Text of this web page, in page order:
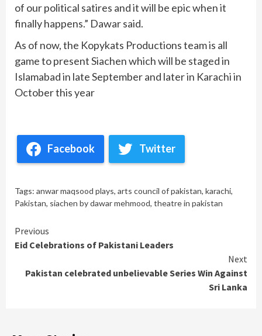
of our political satires and it will be epic when it
finally happens.” Dawar said.
As of now, the Kopykats Productions team is all
game to present Siachen which will be staged in
Islamabad in late September and later in Karachi in
October this year
Facebook Twitter
Tags: anwar maqsood plays, arts council of pakistan, karachi,
Pakistan, siachen by dawar mehmood, theatre in pakistan
Continue
Reading
Previous
Eid Celebrations of Pakistani Leaders
Next
Pakistan celebrated unbelievable Series Win Against
Sri Lanka